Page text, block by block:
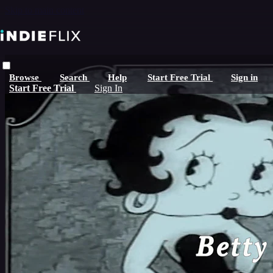
Browse Search Help Start Free Trial Sign in
Start Free Trial Sign In